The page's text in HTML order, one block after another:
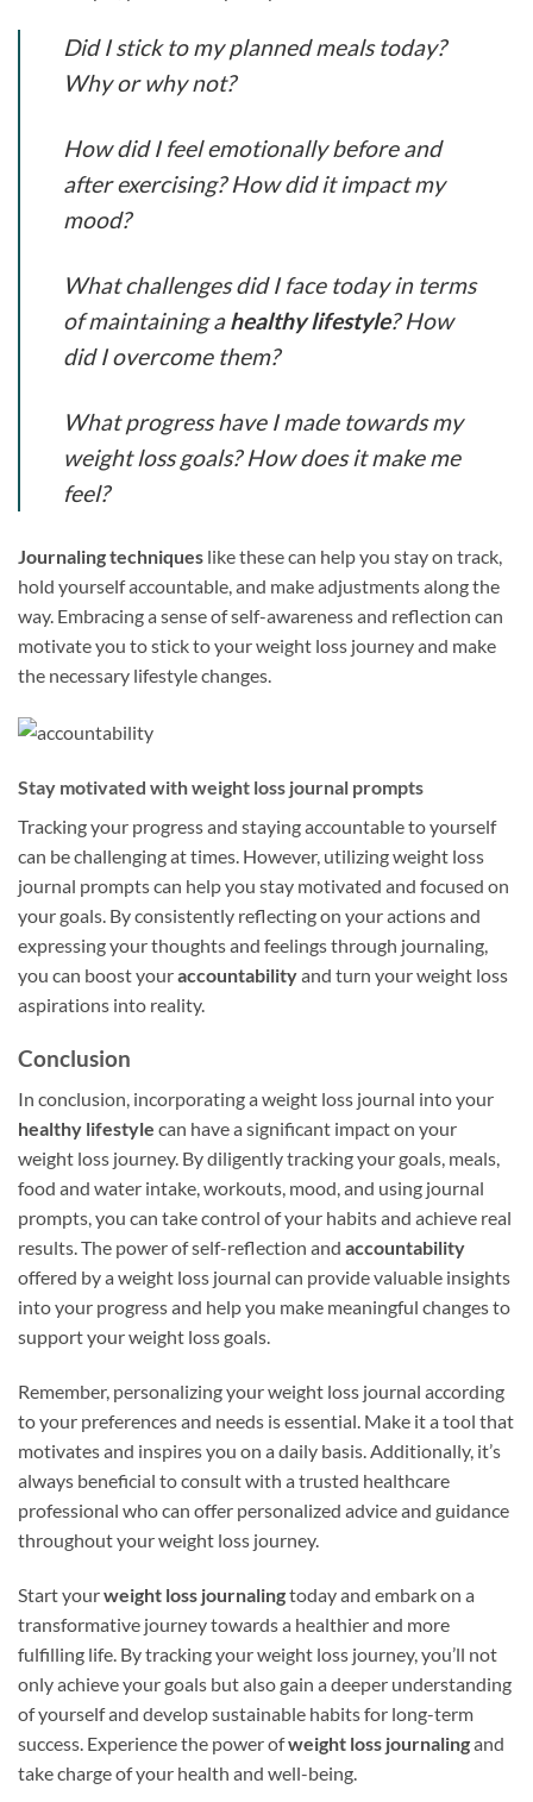
Did I stick to my planned meals today?
Why or why not?
How did I feel emotionally before and
after exercising? How did it impact my
mood?
What challenges did I face today in terms
of maintaining ahealthy lifestyle? How
did I overcome them?
What progress have I made towards my
weight loss goals? How does it make me
feel?
Journaling techniques like these can help you stay on track,
hold yourself accountable, and make adjustments along the
way. Embracing a sense of self-awareness and reflection can
motivate you to stick to your weight loss journey and make
the necessary lifestyle changes.
Stay motivated with weight loss journal prompts
Tracking your progress and staying accountable to yourself
can be challenging at times. However, utilizing weight loss
journal prompts can help you stay motivated and focused on
your goals. By consistently reflecting on your actions and
expressing your thoughts and feelings through journaling,
you can boost youraccountabilityand turn your weight loss
aspirations into reality.
Conclusion
In conclusion, incorporating a weight loss journal into your
healthy lifestyle can have a significant impact on your
weight loss journey. By diligently tracking your goals, meals,
food and water intake, workouts, mood, and using journal
prompts, you can take control of your habits and achieve real
results. The power of self-reflection and accountability
offered by a weight loss journal can provide valuable insights
into your progress and help you make meaningful changes to
support your weight loss goals.
Remember, personalizing your weight loss journal according
to your preferences and needs is essential. Make it a tool that
motivates and inspires you on a daily basis. Additionally, it’s
always beneficial to consult with a trusted healthcare
professional who can offer personalized advice and guidance
throughout your weight loss journey.
Start yourweight loss journalingtoday and embark on a
transformative journey towards a healthier and more
fulfilling life. By tracking your weight loss journey, you’ll not
only achieve your goals but also gain a deeper understanding
of yourself and develop sustainable habits for long-term
success. Experience the power ofweight loss journalingand
take charge of your health and well-being.